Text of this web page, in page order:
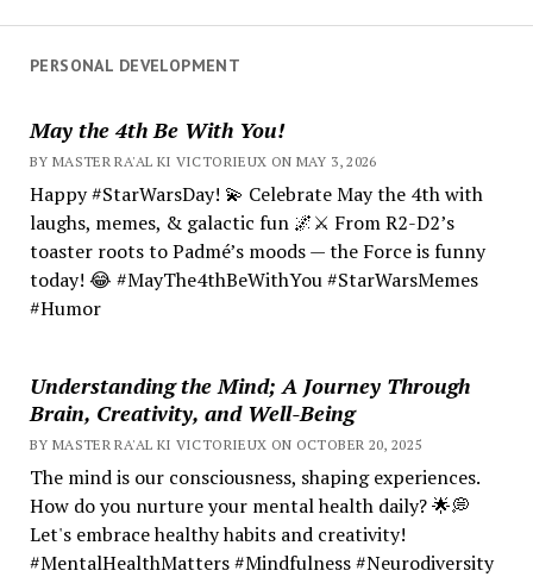
PERSONAL DEVELOPMENT
May the 4th Be With You!
BY MASTER RA'AL KI VICTORIEUX ON MAY 3, 2026
Happy #StarWarsDay! 💫 Celebrate May the 4th with
laughs, memes, & galactic fun 🌌⚔️ From R2-D2’s
toaster roots to Padmé’s moods — the Force is funny
today! 😂 #MayThe4thBeWithYou #StarWarsMemes
#Humor
Understanding the Mind; A Journey Through
Brain, Creativity, and Well-Being
BY MASTER RA'AL KI VICTORIEUX ON OCTOBER 20, 2025
The mind is our consciousness, shaping experiences.
How do you nurture your mental health daily? 🌟💭
Let's embrace healthy habits and creativity!
#MentalHealthMatters #Mindfulness #Neurodiversity